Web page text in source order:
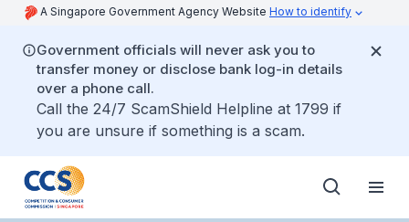
A Singapore Government Agency Website How to identify
Government officials will never ask you to
transfer money or disclose bank log-in details
over a phone call.
Call the 24/7 ScamShield Helpline at 1799 if
you are unsure if something is a scam.